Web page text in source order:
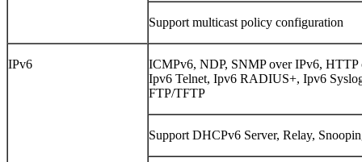
Support multicast policy configuration
IPv6
ICMPv6, NDP, SNMP over IPv6, HTTP
Ipv6 Telnet, Ipv6 RADIUS+, Ipv6
FTP/TFTP
Support DHCPv6 Server, Relay,